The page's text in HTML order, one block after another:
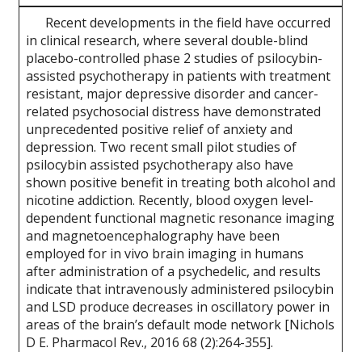
Recent developments in the field have occurred
in clinical research, where several double-blind
placebo-controlled phase 2 studies of psilocybin-
assisted psychotherapy in patients with treatment
resistant, major depressive disorder and cancer-
related psychosocial distress have demonstrated
unprecedented positive relief of anxiety and
depression. Two recent small pilot studies of
psilocybin assisted psychotherapy also have
shown positive benefit in treating both alcohol and
nicotine addiction. Recently, blood oxygen level-
dependent functional magnetic resonance imaging
and magnetoencephalography have been
employed for in vivo brain imaging in humans
after administration of a psychedelic, and results
indicate that intravenously administered psilocybin
and LSD produce decreases in oscillatory power in
areas of the brain’s default mode network [Nichols
D E. Pharmacol Rev., 2016 68 (2):264-355].